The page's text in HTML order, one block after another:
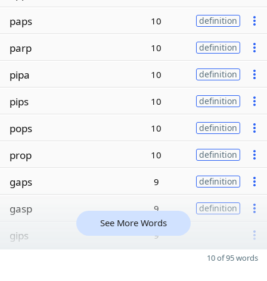
paps
10 definition
parp 10 definition
pipa 10 definition
pips 10 definition
pops 10 definition
prop 10 definition
gaps 9 definition
gasp 9 definition
gips 9
See More Words
10 of 95 words